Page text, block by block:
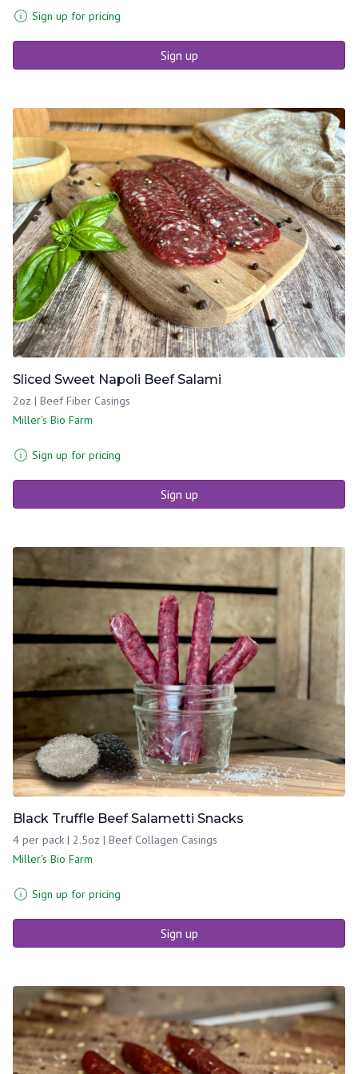
Sign up for pricing
Sign up
Sliced Sweet Napoli Beef Salami
2oz | Beef Fiber Casings
Miller's Bio Farm
Sign up for pricing
Sign up
Black Truffle Beef Salametti Snacks
4 per pack | 2.5oz | Beef Collagen Casings
Miller's Bio Farm
Sign up for pricing
Sign up